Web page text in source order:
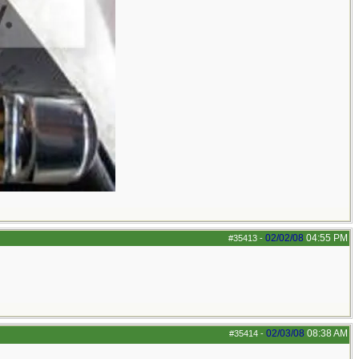
#35413 - 02/02/08 04:55 PM
#35414 - 02/03/08 08:38 AM